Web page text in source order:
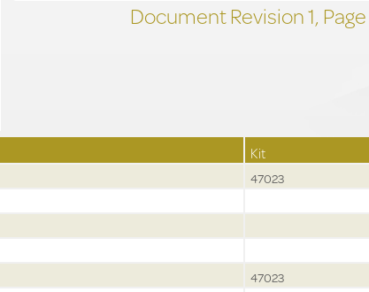
Document Revision1, Page
Kit
47023
47023